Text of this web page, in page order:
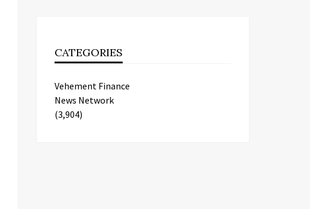
CATEGORIES
Vehement Finance
News Network
(3,904)